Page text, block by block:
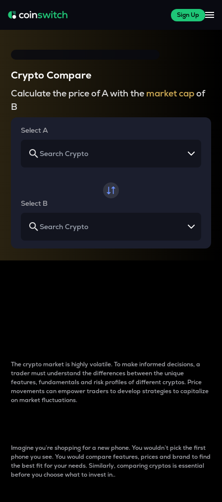
Sign Up
Crypto Compare
Calculate the price of A with the market capof
B
Select A
Select B
The crypto market is highly volatile. To make informed decisions, a
trader must understand the differences between the unique
features, fundamentals and risk profiles of different cryptos. Price
movements can empower traders to develop strategies to capitalize
on market fluctuations.
Imagine you’re shopping for a new phone. You wouldn’t pick the first
phone you see. You would compare features, prices and brand to find
the best fit for your needs. Similarly, comparing cryptos is essential
before you choose what to invest in..